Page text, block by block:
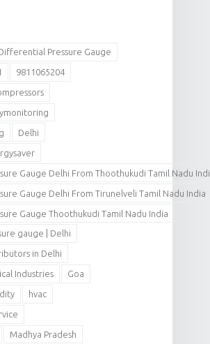
Pressure Gauge
9811065204
Delhi
Gauge Delhi From Thoothukudi Tamil Nadu
Gauge Delhi From Tirunelveli Tamil Nadu India
Gauge Thoothukudi Tamil Nadu India
gauge | Delhi
in Delhi
Industries Goa
hvac
Madhya Pradesh